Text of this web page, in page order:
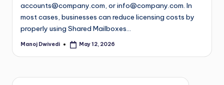
accounts@company.com , orinfo@company.com . In
most cases, businesses can reduce licensing costs by
properly using Shared Mailboxes…
Manoj Dwivedi May 12, 2026